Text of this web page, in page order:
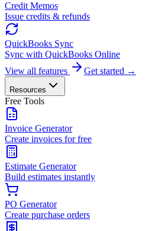
Credit Memos
Issue credits & refunds
QuickBooks Sync
Sync with QuickBooks Online
View all features
Get started →
Resources
Free Tools
Invoice Generator
Create invoices for free
Estimate Generator
Build estimates instantly
PO Generator
Create purchase orders